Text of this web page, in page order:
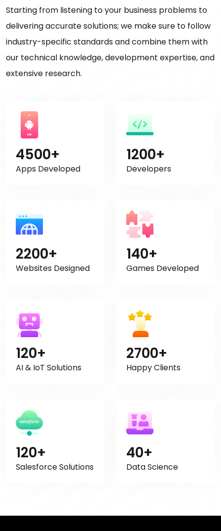
Starting from listening to your business problems to
delivering accurate solutions; we make sure to follow
industry-specific standards and combine them with
our technical knowledge, development expertise, and
extensive research.
4500+
Apps Developed
1200+
Developers
2200+
Websites Designed
140+
Games Developed
120+
AI & IoT Solutions
2700+
Happy Clients
120+
Salesforce Solutions
40+
Data Science